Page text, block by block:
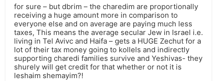
for sure – but dbrim – the charedim are proportionally
receiving a huge amount more in comparison to
everyone else and on average are paying much less
taxes, This means the average secular Jew in Israel i.e.
living in Tel Avivc and Haifa – gets a HUGE Zechut for a
lot of their tax money going to kollels and indirectly
supporting charedi families survive and Yeshivas- they
shurely will get credit for that whether or not it is
leshaim shemayim?!